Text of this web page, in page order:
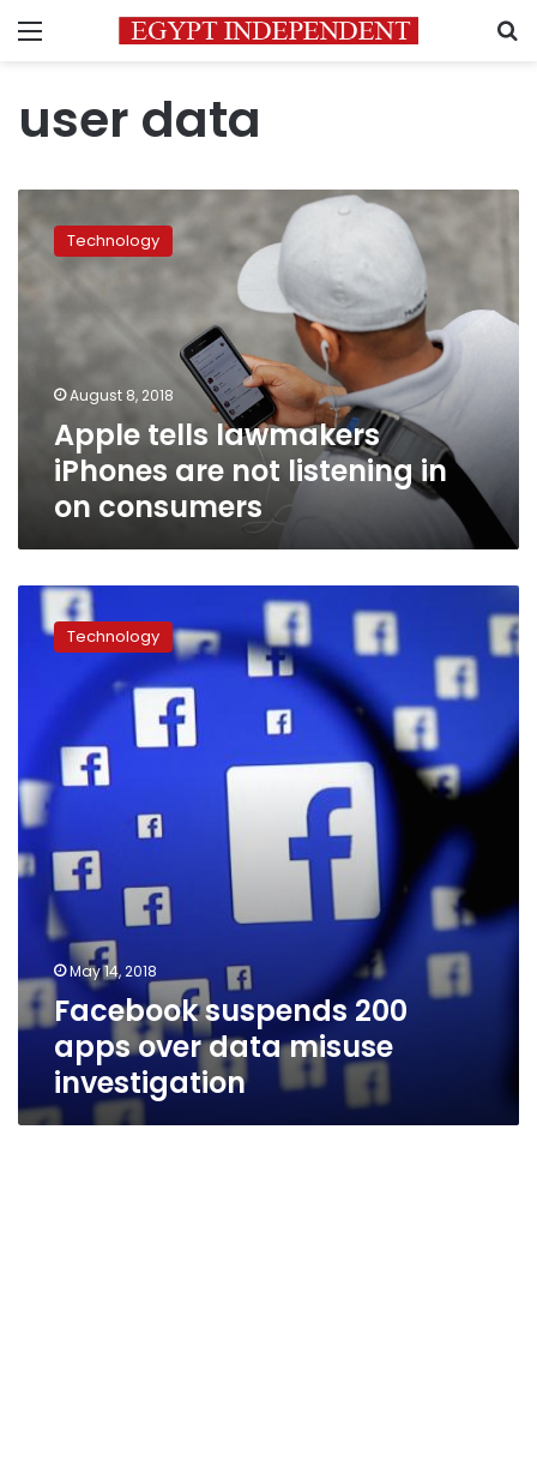
Menu
user data
Apple
tells
lawmakers
iPhones
are
consumers
Technology
August 8, 2018
Apple tells lawmakers
iPhones are not listening in
on consumers
Facebook
suspends
misuse
investigation
Technology
May 14, 2018
Facebook suspends 200
apps over data misuse
investigation